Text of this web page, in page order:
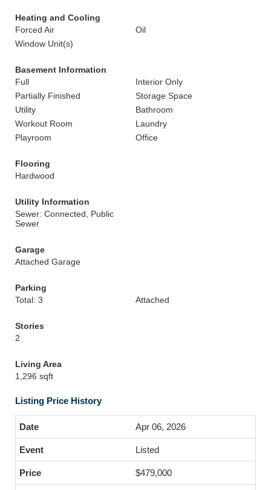
Heating and Cooling
Forced Air
Oil
Window Unit(s)
Basement Information
Full
Interior Only
Partially Finished
Storage Space
Utility
Bathroom
Workout Room
Laundry
Playroom
Office
Flooring
Hardwood
Utility Information
Sewer: Connected, Public
Sewer
Garage
Attached Garage
Parking
Total: 3
Attached
Stories
2
Living Area
1,296 sqft
Listing Price History
Apr 06, 2026
Listed
$479,000